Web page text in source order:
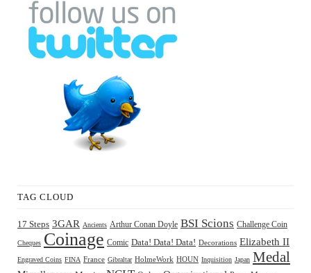
TAG CLOUD
17 Steps 3GAR Ancients Arthur Conan Doyle BSI Scions Challenge Coin
Cheques Coinage Comic Data! Data! Data! Decorations Elizabeth II
Engraved Coins FINA France Gibraltar HolmeWork HOUN Inquisition Japan Medal